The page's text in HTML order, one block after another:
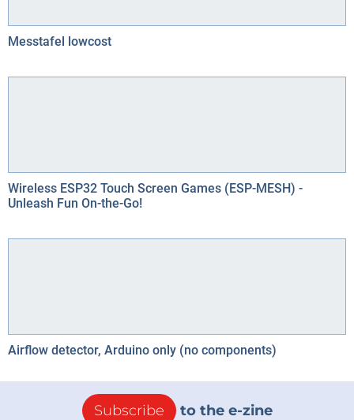
Messtafel lowcost
Wireless ESP32 Touch Screen Games (ESP-MESH) -
Unleash Fun On-the-Go!
Airflow detector, Arduino only (no components)
Subscribe to the e-zine